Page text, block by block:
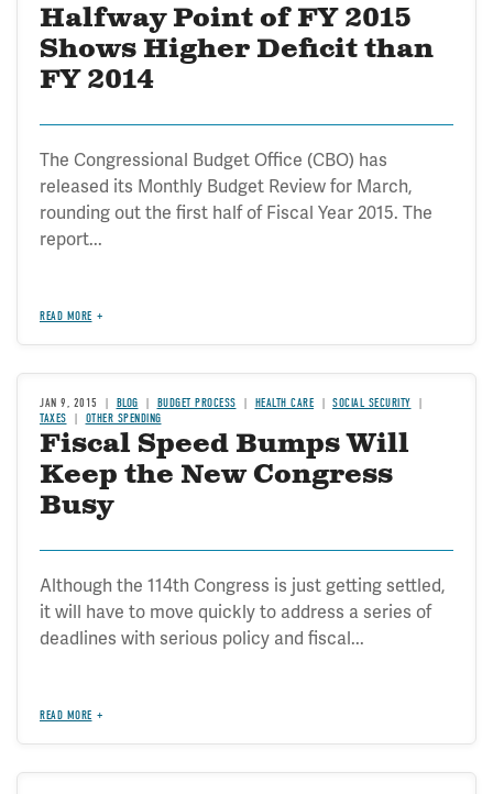
Halfway Point of FY 2015
Shows Higher Deficit than
FY 2014
The Congressional Budget Office (CBO) has
released its Monthly Budget Review for March,
rounding out the first half of Fiscal Year 2015. The
report...
READ MORE
JAN 9, 2015 BLOG BUDGET PROCESS HEALTH CARE
SOCIAL SECURITY
TAXES
OTHER SPENDING
Fiscal Speed Bumps Will
Keep the New Congress
Busy
Although the 114th Congress is just getting settled,
it will have to move quickly to address a series of
deadlines with serious policy and fiscal...
READ MORE